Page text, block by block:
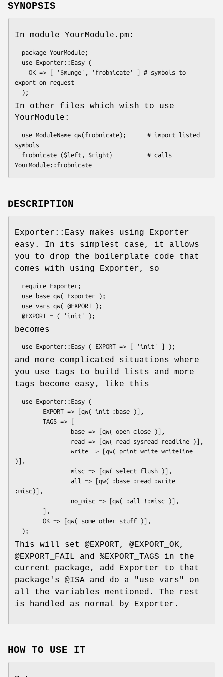
SYNOPSIS
In module YourModule.pm:
export on request
In other files which wish to use
YourModule:
symbols
DESCRIPTION
Exporter::Easy makes using Exporter
easy. In its simplest case, it allows
you to drop the boilerplate code that
comes with using Exporter, so
becomes
and more complicated situations where
you use tags to build lists and more
tags become easy, like this
)],
:misc)],
This will set @EXPORT, @EXPORT_OK,
@EXPORT_FAIL and %EXPORT_TAGS in the
current package, add Exporter to that
package's @ISA and do a "use vars"
on
all the variables mentioned. The rest
is handled as normal by Exporter.
HOW TO USE IT